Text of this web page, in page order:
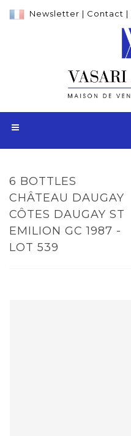
Newsletter | Contact |
6 BOTTLES
CHÂTEAU DAUGAY
CÔTES DAUGAY ST
EMILION GC 1987 -
LOT 539